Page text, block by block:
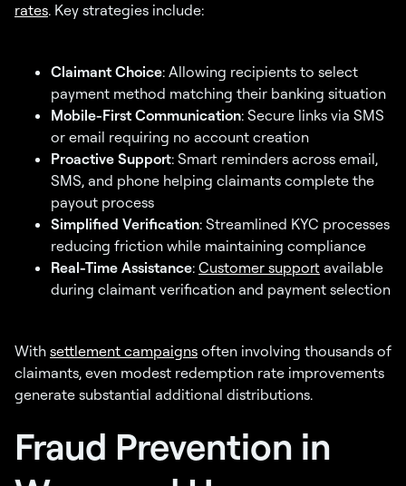
rates. Key strategies include:
Claimant Choice: Allowing recipients to select
payment method matching their banking situation
Mobile-First Communication: Secure links via SMS
or email requiring no account creation
Proactive Support: Smart reminders across email,
SMS, and phone helping claimants complete the
payout process
Simplified Verification: Streamlined KYC processes
reducing friction while maintaining compliance
Real-Time Assistance: Customer support available
during claimant verification and payment selection
With settlement campaigns often involving thousands of
claimants, even modest redemption rate improvements
generate substantial additional distributions.
Fraud Prevention in